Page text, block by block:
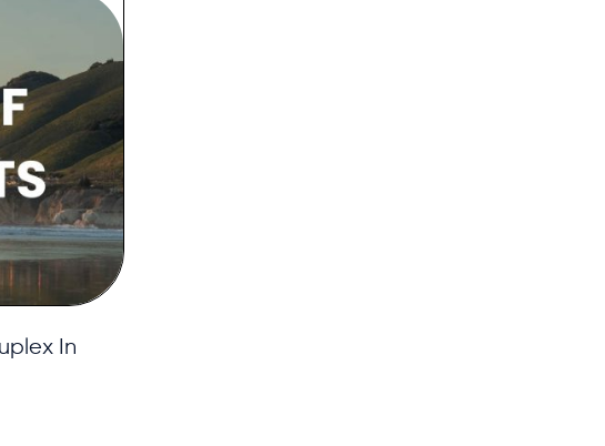
In